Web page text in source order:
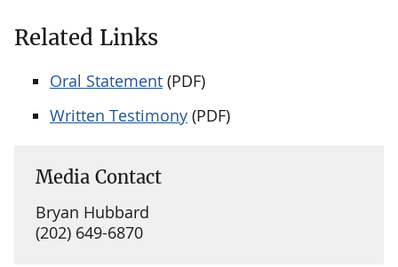
Related Links
Oral Statement (PDF)
Written Testimony (PDF)
Media Contact
Bryan Hubbard
(202) 649-6870